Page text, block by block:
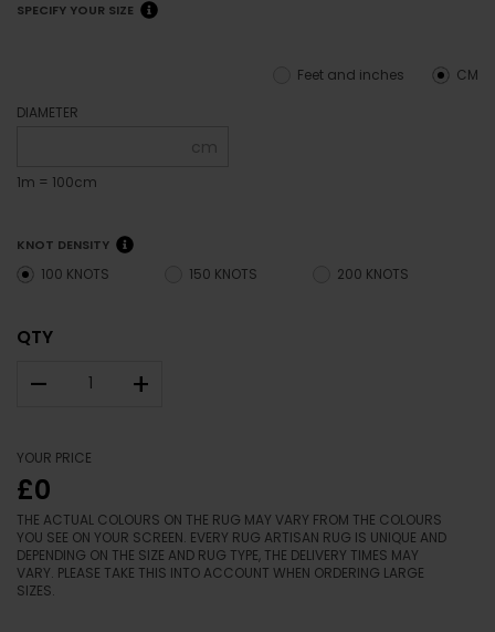
SPECIFY YOUR SIZE
CM
Feet and inches
DIAMETER
cm
1m = 100cm
KNOT DENSITY
100 KNOTS 150 KNOTS 200 KNOTS
QTY
– +
YOUR PRICE
£0
THE ACTUAL COLOURS ON THE RUG MAY VARY FROM THE COLOURS
YOU SEE ON YOUR SCREEN. EVERY RUG ARTISAN RUG IS UNIQUE AND
DEPENDING ON THE SIZE AND RUG TYPE, THE DELIVERY TIMES MAY
VARY. PLEASE TAKE THIS INTO ACCOUNT WHEN ORDERING LARGE
SIZES.